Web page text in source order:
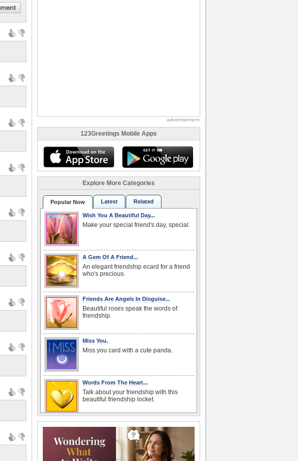
advertisement
123Greetings Mobile Apps
Explore More Categories
Popular Now Latest Related
Wish You A Beautiful Day...
Make your special friend's day, special.
A Gem Of A Friend...
An elegant friendship ecard for a friend
who's precious.
Friends Are Angels In Disguise...
Beautiful roses speak the words of
friendship.
Miss You.
Miss you card with a cute panda.
Words From The Heart...
Talk about your friendship with this
beautiful friendship locket.
Words of your heart for your friend
coupled with yellow roses.